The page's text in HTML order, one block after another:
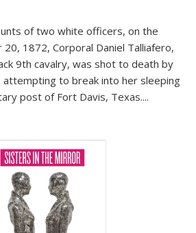
of two white officers, on the
1872, Corporal Daniel Talliafero,
9th cavalry, was shot to death by
to break into her sleeping
post of Fort Davis, Texas....